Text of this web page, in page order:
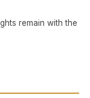
remain with the